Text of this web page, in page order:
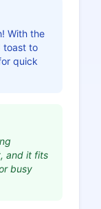
With the
toast to
quick
and it fits
busy